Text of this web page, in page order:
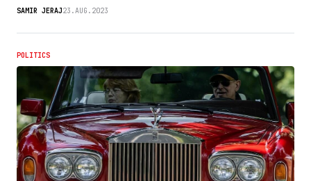
SAMIR JERAJ23.AUG.2023
POLITICS